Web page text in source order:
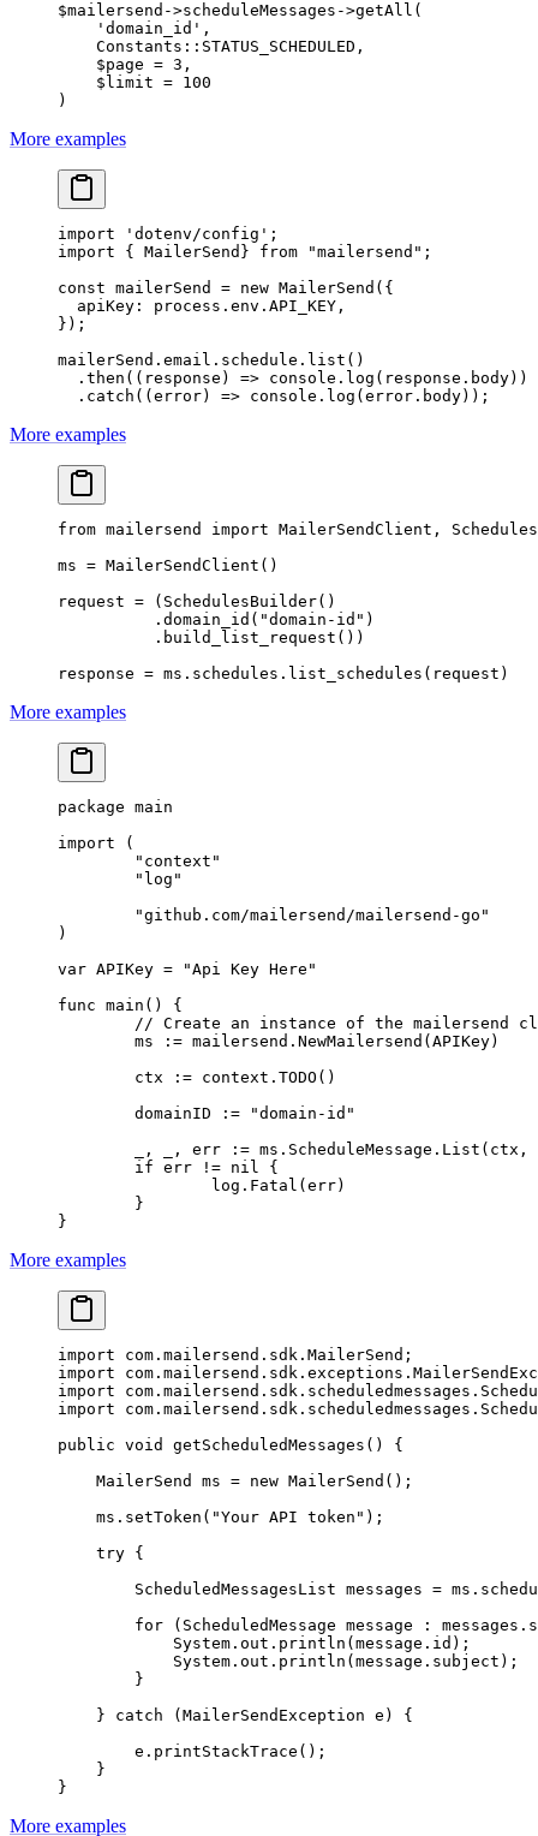
$mailersend ->scheduleMessages ->getAll (
    'domain_id'
,
    Constants
:: STATUS_SCHEDULED ,
    $page
= 3 ,
    $limit
= 100
)
More examples
import 'dotenv/config' ;
import { MailerSend} from "mailersend" ;
const mailerSend = new MailerSend ({
  apiKey: process.env.
API_KEY ,
});
mailerSend.email.schedule. list ()
  .
then (( response ) => console. log (response.body))
  .
catch (( error) => console. log (error.body));
More examples
from mailersend import MailerSendClient,
ms = MailerSendClient()
request = (SchedulesBuilder()
          .domain_id(
"domain-id" )
          .build_list_request())
response = ms.schedules.list_schedules(request)
More examples
package main
import (
	"
context "
	"
log "
	"
github.com/mailersend/mailersend-go "
)
var APIKey = "Api Key Here"
func main () {
// Create an instance of the mailersend
	ms
:= mailersend. NewMailersend (APIKey)
	ctx
:= context. TODO ()
	domainID
:= "domain-id"
	_, _, err
:= ms.ScheduleMessage. List (ctx,
	if
err != nil {
		log.
Fatal (err)
	}
}
More examples
import com.mailersend.sdk.MailerSend;
import
import
import
public void getScheduledMessages () {
    MailerSend ms
= new MailerSend ();
    ms.
setToken ( "Your API token" );
    try
{
        ScheduledMessagesList messages
= ms.
        for
(ScheduledMessage message :
            System.out.
println (message.id);
            System.out.
println (message.subject);
        }
    }
catch (MailerSendException e ) {
        e.
printStackTrace ();
    }
}
More examples